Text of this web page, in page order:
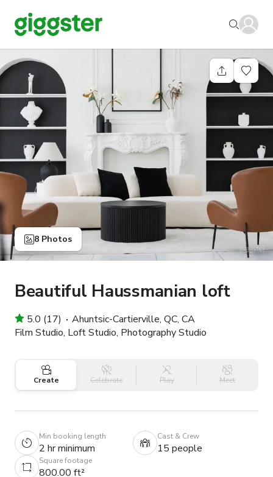
8 Photos
Beautiful Haussmanian loft
5.0 (17)
Ahuntsic-Cartierville, QC, CA
Film Studio, Loft Studio, Photography Studio
Create Celebrate Play Meet
Min booking length
2 hr minimum
Cast & Crew
15 people
Square footage
800.00 ft²